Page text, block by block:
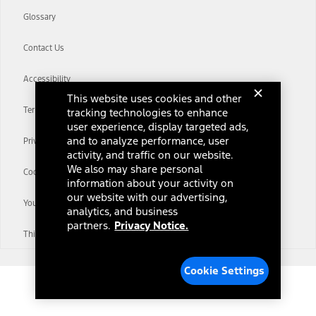
Glossary
Contact Us
Accessibility
Terms & Conditions
Privacy Notice
Cookie Settings
Your Privacy Choices
Third-Party Trademarks
This website uses cookies and other
tracking technologies to enhance
user experience, display targeted ads,
and to analyze performance, user
activity, and traffic on our website.
We also may share personal
information about your activity on
our website with our advertising,
analytics, and business
partners. Privacy Notice.
Cookie Settings